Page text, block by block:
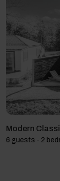
Modern
6 guests - 2